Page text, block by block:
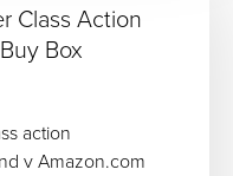
Class Action
Box
action
v Amazon.com